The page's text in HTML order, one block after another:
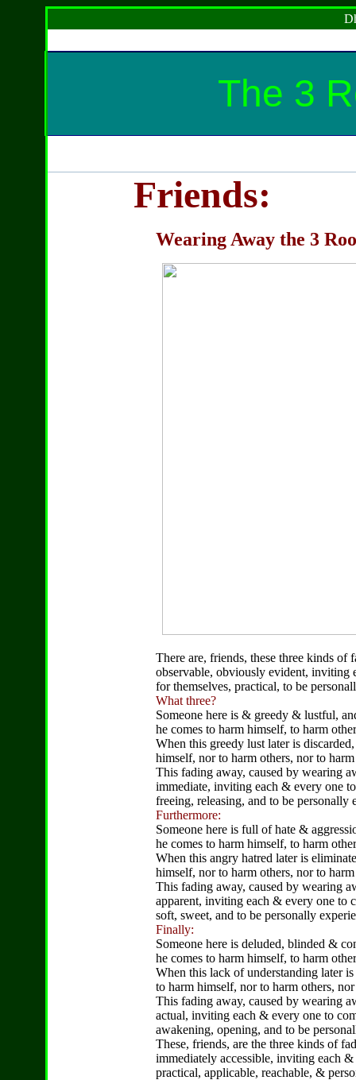
The 3
Friends:
Wearing Away the 3
There are, friends, these three kinds of
observable, obviously evident, inviting
for themselves, practical, to be
What three?
Someone here is & greedy & lustful,
he comes to harm himself, to harm
When this greedy lust later is
himself, nor to harm others, nor to
This fading away, caused by wearing
immediate, inviting each & every one
freeing, releasing, and to be
Furthermore:
Someone here is full of hate &
he comes to harm himself, to harm
When this angry hatred later is
himself, nor to harm others, nor to
This fading away, caused by wearing
apparent, inviting each & every one to
soft, sweet, and to be personally
Finally:
Someone here is deluded, blinded &
he comes to harm himself, to harm
When this lack of understanding later
to harm himself, nor to harm others,
This fading away, caused by wearing
actual, inviting each & every one to
awakening, opening, and to be
These, friends, are the three kinds of
immediately accessible, inviting each
practical, applicable, reachable, &